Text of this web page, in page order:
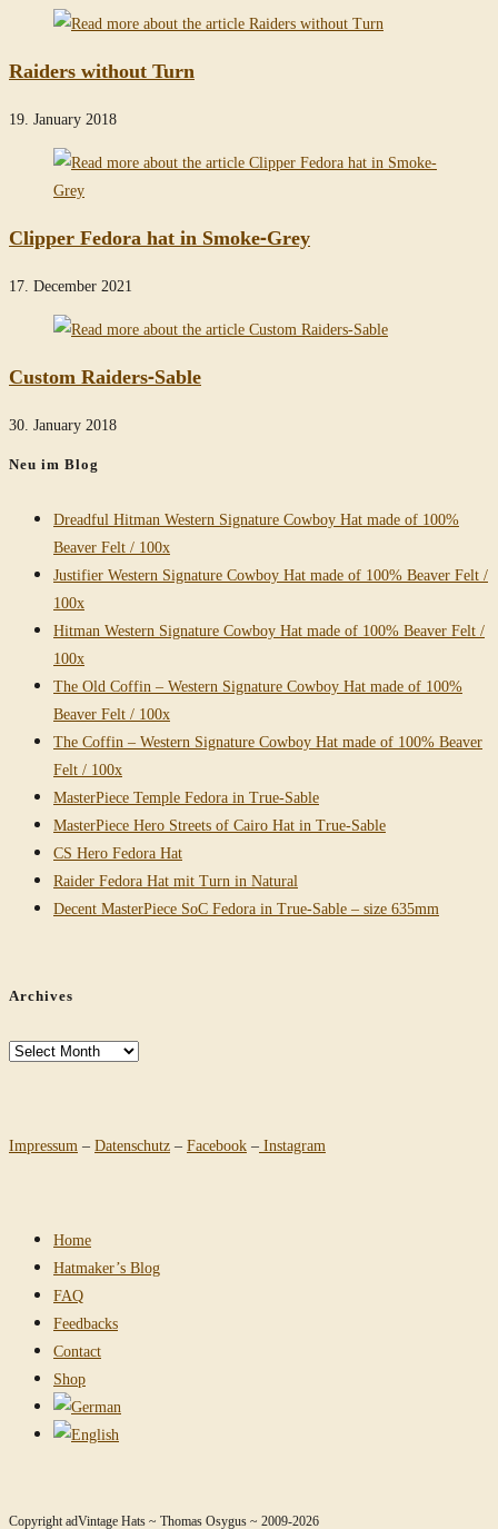
Raiders without Turn
19. January 2018
Clipper Fedora hat in Smoke-Grey
17. December 2021
Custom Raiders-Sable
30. January 2018
Neu im Blog
Dreadful Hitman Western Signature Cowboy Hat made of 100%
Beaver Felt / 100x
Justifier Western Signature Cowboy Hat made of 100% Beaver Felt /
100x
Hitman Western Signature Cowboy Hat made of 100% Beaver Felt /
100x
The Old Coffin – Western Signature Cowboy Hat made of 100%
Beaver Felt / 100x
The Coffin – Western Signature Cowboy Hat made of 100% Beaver
Felt / 100x
MasterPiece Temple Fedora in True-Sable
MasterPiece Hero Streets of Cairo Hat in True-Sable
CS Hero Fedora Hat
Raider Fedora Hat mit Turn in Natural
Decent MasterPiece SoC Fedora in True-Sable – size 635mm
Archives
Archives
Impressum – Datenschutz – Facebook – Instagram
Home
Hatmaker’s Blog
FAQ
Feedbacks
Contact
Shop
Copyright adVintage Hats ~ Thomas Osygus ~ 2009-2026